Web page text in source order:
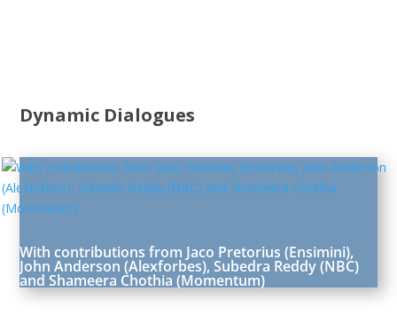
Dynamic Dialogues
With contributions from Jaco Pretorius (Ensimini),
John Anderson (Alexforbes), Subedra Reddy (NBC)
and Shameera Chothia (Momentum)